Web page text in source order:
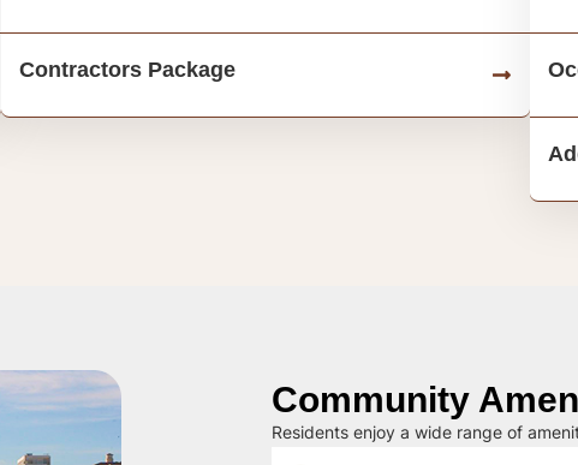
Contractors Package
Community
Residents enjoy a wide range of